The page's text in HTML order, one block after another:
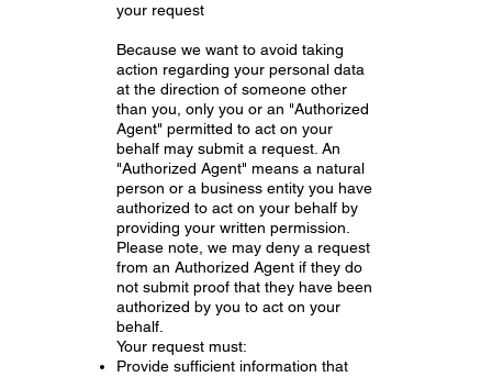
your request
Because we want to avoid taking
action regarding your personal data
at the direction of someone other
than you, only you or an "Authorized
Agent" permitted to act on your
behalf may submit a request. An
"Authorized Agent" means a natural
person or a business entity you have
authorized to act on your behalf by
providing your written permission.
Please note, we may deny a request
from an Authorized Agent if they do
not submit proof that they have been
authorized by you to act on your
behalf.
Your request must:
Provide sufficient information that